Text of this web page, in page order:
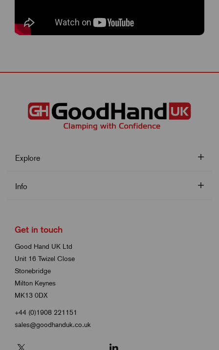
Explore
Info
Get in touch
Good Hand UK Ltd
Unit 16 Twizel Close
Stonebridge
Milton Keynes
MK13 0DX
+44 (0)1908 221151
sales@goodhanduk.co.uk